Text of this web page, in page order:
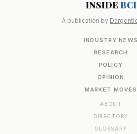
INSIDE BCI
A publication by
INDUSTRY NEWS
RESEARCH
POLICY
OPINION
MARKET MOVES
ABOUT
DIRECTORY
GLOSSARY